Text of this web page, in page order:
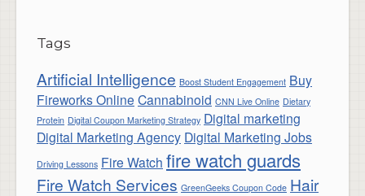
Tags
Artificial Intelligence Boost Student Engagement Buy
Fireworks Online Cannabinoid CNN Live Online Dietary
Protein Digital Coupon Marketing Strategy Digital marketing
Digital Marketing Agency Digital Marketing Jobs
Driving Lessons Fire Watch fire watch guards
Fire Watch Services GreenGeeks Coupon Code Hair